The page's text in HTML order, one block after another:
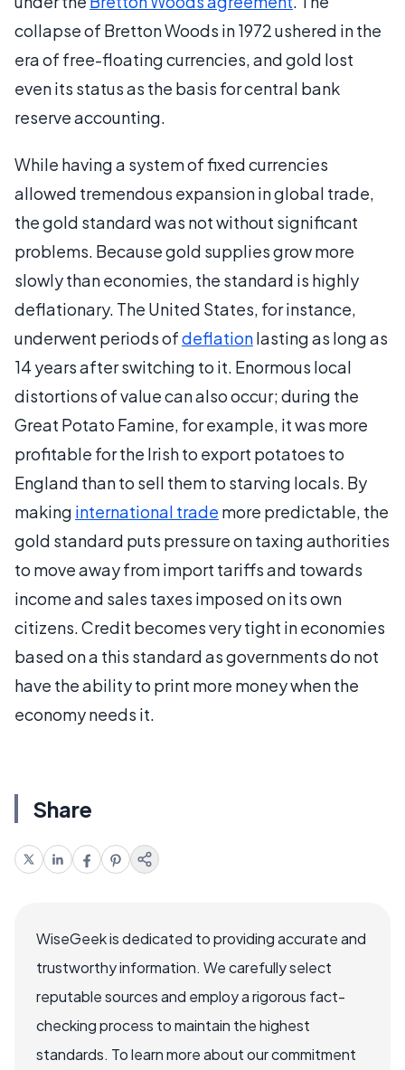
collapse of Bretton Woods in 1972 ushered in the
era of free-floating currencies, and gold lost
even its status as the basis for central bank
reserve accounting.
While having a system of fixed currencies
allowed tremendous expansion in global trade,
the gold standard was not without significant
problems. Because gold supplies grow more
slowly than economies, the standard is highly
deflationary. The United States, for instance,
underwent periods ofdeflationlasting as long as
14 years after switching to it. Enormous local
distortions of value can also occur; during the
Great Potato Famine, for example, it was more
profitable for the Irish to export potatoes to
England than to sell them to starving locals. By
making international trade more predictable, the
gold standard puts pressure on taxing authorities
to move away from import tariffs and towards
income and sales taxes imposed on its own
citizens. Credit becomes very tight in economies
based on a this standard as governments do not
have the ability to print more money when the
economy needs it.
Share
WiseGeek is dedicated to providing accurate and
trustworthy information. We carefully select
reputable sources and employ a rigorous fact-
checking process to maintain the highest
standards. To learn more about our commitment